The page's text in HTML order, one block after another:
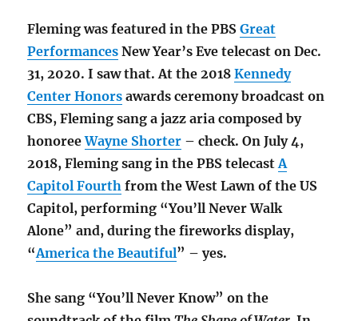
Fleming was featured in the PBSGreat
Performances New Year’s Eve telecast on Dec.
31, 2020. I saw that. At the 2018Kennedy
Center Honors awards ceremony broadcast on
CBS, Fleming sang a jazz aria composed by
honoreeWayne Shorter – check. On July 4,
2018, Fleming sang in the PBS telecastA
Capitol Fourth from the West Lawn of the US
Capitol, performing “You’ll Never Walk
Alone” and, during the fireworks display,
“America the Beautiful” – yes.
She sang “You’ll Never Know” on the